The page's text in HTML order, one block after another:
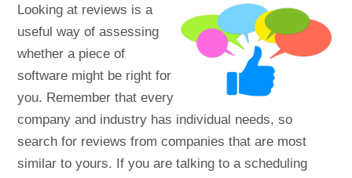
Looking at reviews is a
useful way of assessing
whether a piece of
software might be right for
you. Remember that every
company and industry has individual needs, so
search for reviews from companies that are most
similar to yours. If you are talking to a scheduling